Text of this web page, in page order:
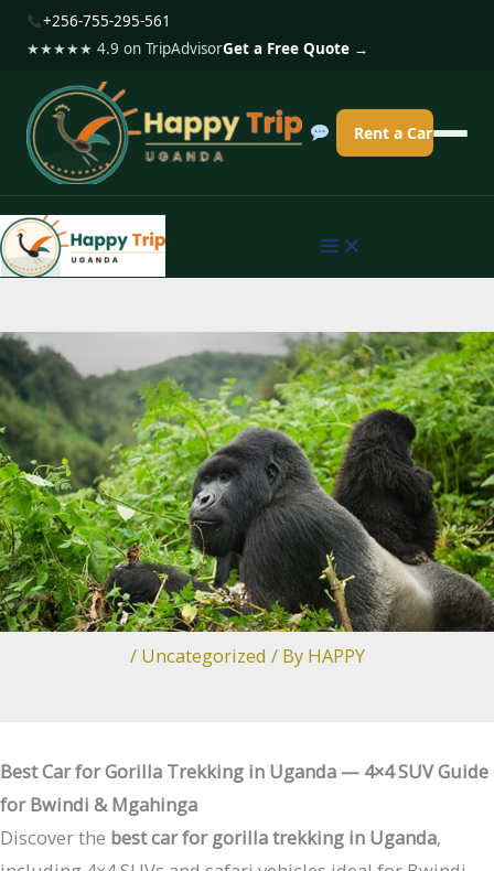
+256-755-295-561
★★★★★ 4.9 on TripAdvisorGet a Free Quote →
Rent a Car
c
o
n
e
n
t
/ Uncategorized / By HAPPY
Best Car for Gorilla Trekking in Uganda — 4×4 SUV Guide
for Bwindi & Mgahinga
Discover the best car for gorilla trekking in Uganda,